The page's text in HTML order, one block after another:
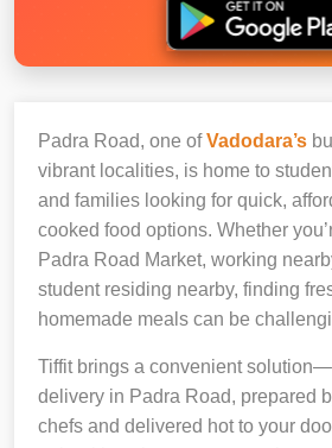
Padra Road, one ofVadodara’s
vibrant localities, is home to
and families looking for quick,
cooked food options. Whether
Padra Road Market, working
student residing nearby, finding
homemade meals can be
Tiffit brings a convenient
delivery in Padra Road, prepared
chefs and delivered hot to your